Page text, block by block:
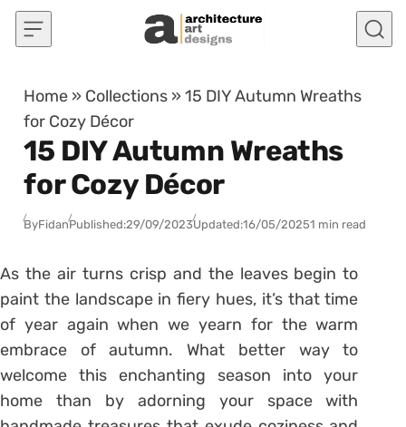
Skip to content
Home » Collections »15 DIY Autumn Wreaths
for Cozy Décor
15 DIY Autumn Wreaths
for Cozy Décor
ByFidanPublished:29/09/2023Updated:16/05/20251 min read
As the air turns crisp and the leaves begin to
paint the landscape in fiery hues, it’s that time
of year again when we yearn for the warm
embrace of autumn. What better way to
welcome this enchanting season into your
home than by adorning your space with